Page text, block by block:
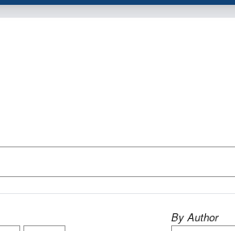
By Author